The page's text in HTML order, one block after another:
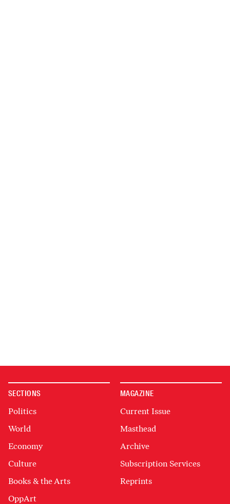
SECTIONS
Politics
World
Economy
Culture
Books & the Arts
OppArt
MAGAZINE
Current Issue
Masthead
Archive
Subscription Services
Reprints